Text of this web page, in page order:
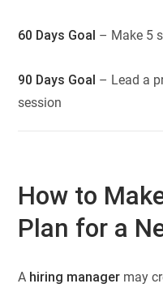
60 Days Goal – Make 5
90 Days Goal – Lead a
session
How to
Plan for a
A hiring manager may